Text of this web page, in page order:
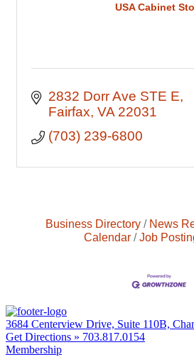
USA Cabinet
2832 Dorr Ave STE E
Fairfax VA 22031
(703) 239-6800
Business Directory News
Calendar
Job
3684 Centerview Drive, Suite 110B,
Get Directions » 703.817.0154
Membership